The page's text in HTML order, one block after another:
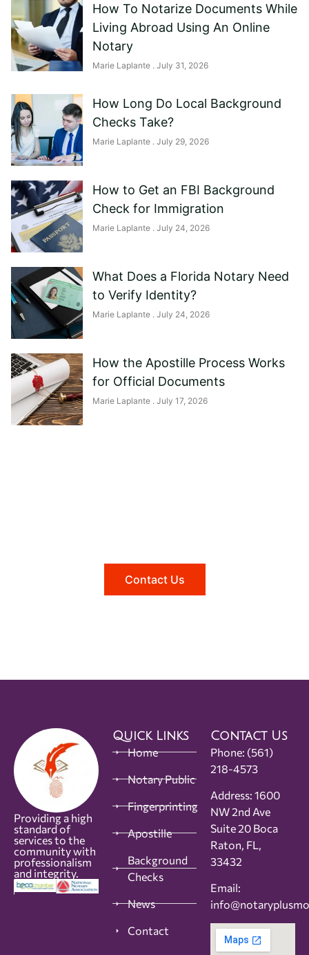
How To Notarize Documents While
Living Abroad Using An Online
Notary
Marie Laplante July 31, 2026
How Long Do Local Background
Checks Take?
Marie Laplante July 29, 2026
How to Get an FBI Background
Check for Immigration
Marie Laplante July 24, 2026
What Does a Florida Notary Need
to Verify Identity?
Marie Laplante July 24, 2026
How the Apostille Process Works
for Official Documents
Marie Laplante July 17, 2026
Contact Us
Providing a high
standard of
services to the
community with
professionalism
and integrity.
Quick Links
Home
Notary Public
Fingerprinting
Apostille
Background
Checks
News
Contact
Contact Us
Phone: (561)
218-4573
Address: 1600
NW 2nd Ave
Suite 20 Boca
Raton, FL,
33432
Email: